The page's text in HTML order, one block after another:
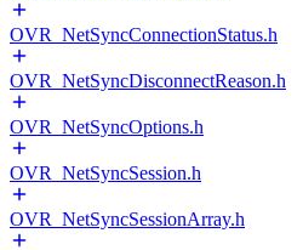
OVR_NetSyncConnectionStatus.h
OVR_NetSyncDisconnectReason.h
OVR_NetSyncOptions.h
OVR_NetSyncSession.h
OVR_NetSyncSessionArray.h